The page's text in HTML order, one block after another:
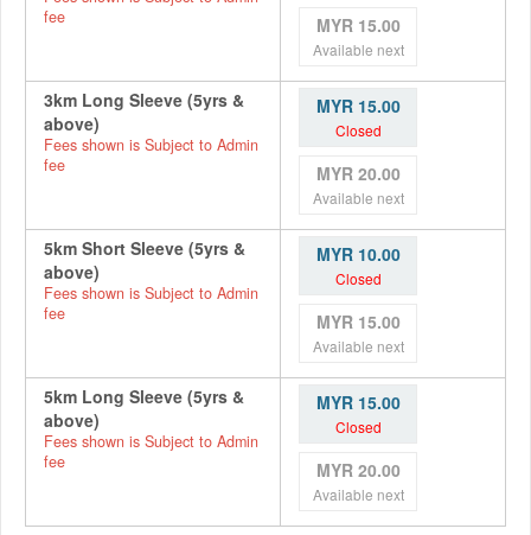
fee
MYR 15.00
Available next
3km Long Sleeve (5yrs &
above)
Fees shown is Subject to Admin
fee
MYR 15.00
Closed
MYR 20.00
Available next
5km Short Sleeve (5yrs &
above)
Fees shown is Subject to Admin
fee
MYR 10.00
Closed
MYR 15.00
Available next
5km Long Sleeve (5yrs &
above)
Fees shown is Subject to Admin
fee
MYR 15.00
Closed
MYR 20.00
Available next